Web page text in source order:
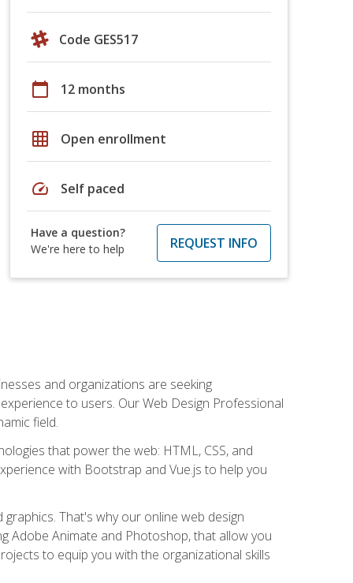
Code GES517
calendar_today 12 months
grid_on Open enrollment
speed Self paced
Have a question?
We're here to help
REQUEST INFO
and organizations are seeking
to users. Our Web Design Professional
field.
that power the web: HTML, CSS, and
with Bootstrap and Vue.js to help you
That's why our online web design
Adobe Animate and Photoshop, that allow you
to equip you with the organizational skills